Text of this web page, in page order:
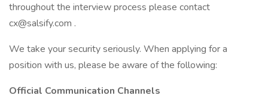
throughout the interview process please contact
cx@salsify.com .
We take your security seriously. When applying for a
position with us, please be aware of the following:
Official Communication Channels